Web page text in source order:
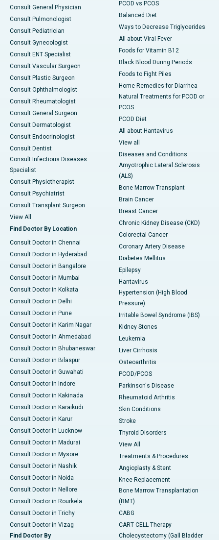
Consult General Physician
Consult Pulmonologist
Consult Pediatrician
Consult Gynecologist
Consult ENT Specialist
Consult Vascular Surgeon
Consult Plastic Surgeon
Consult Ophthalmologist
Consult Rheumatologist
Consult General Surgeon
Consult Dermatologist
Consult Endocrinologist
Consult Dentist
Consult Infectious Diseases
Specialist
Consult Physiotherapist
Consult Psychiatrist
Consult Transplant Surgeon
View All
Find Doctor By Location
Consult Doctor in Chennai
Consult Doctor in Hyderabad
Consult Doctor in Bangalore
Consult Doctor in Mumbai
Consult Doctor in Kolkata
Consult Doctor in Delhi
Consult Doctor in Pune
Consult Doctor in Karim Nagar
Consult Doctor in Ahmedabad
Consult Doctor in Bhubaneswar
Consult Doctor in Bilaspur
Consult Doctor in Guwahati
Consult Doctor in Indore
Consult Doctor in Kakinada
Consult Doctor in Karaikudi
Consult Doctor in Karur
Consult Doctor in Lucknow
Consult Doctor in Madurai
Consult Doctor in Mysore
Consult Doctor in Nashik
Consult Doctor in Noida
Consult Doctor in Nellore
Consult Doctor in Rourkela
Consult Doctor in Trichy
Consult Doctor in Vizag
Find Doctor By
PCOD vs PCOS
Balanced Diet
Ways to Decrease Triglycerides
All about Viral Fever
Foods for Vitamin B12
Black Blood During Periods
Foods to Fight Piles
Home Remedies for Diarrhea
Natural Treatments for PCOD or
PCOS
PCOD Diet
All about Hantavirus
View all
Diseases and Conditions
Amyotrophic Lateral Sclerosis
(ALS)
Bone Marrow Transplant
Brain Cancer
Breast Cancer
Chronic Kidney Disease (CKD)
Colorectal Cancer
Coronary Artery Disease
Diabetes Mellitus
Epilepsy
Hantavirus
Hypertension (High Blood
Pressure)
Irritable Bowel Syndrome (IBS)
Kidney Stones
Leukemia
Liver Cirrhosis
Osteoarthritis
PCOD/PCOS
Parkinson's Disease
Rheumatoid Arthritis
Skin Conditions
Stroke
Thyroid Disorders
View All
Treatments & Procedures
Angioplasty & Stent
Knee Replacement
Bone Marrow Transplantation
(BMT)
CABG
CART CELL Therapy
Cholecystectomy (Gall Bladder